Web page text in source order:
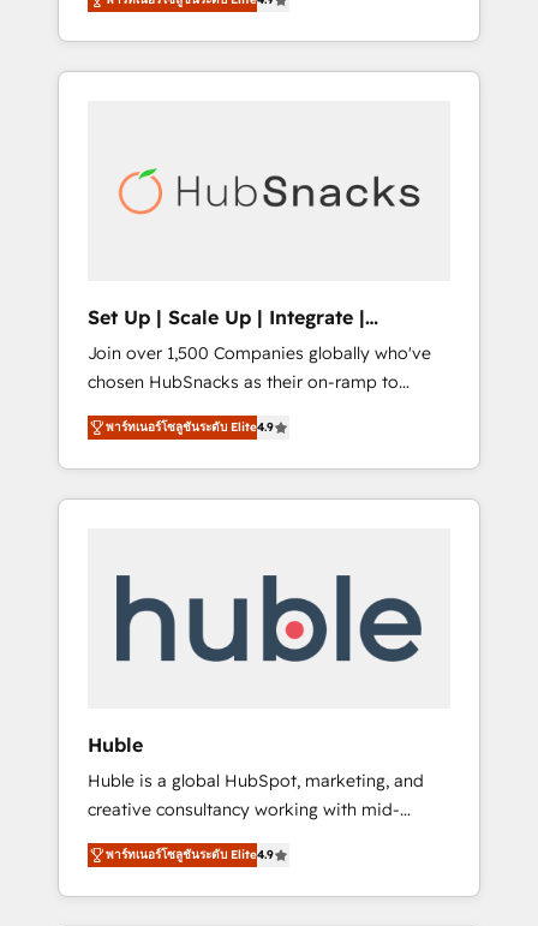
implementations than any other Partner 💻 -
Salesforce: We convert SFDC addicts to
HubSpot evangelists 🧡 Don't pick a
training, from developing a new website to
lead generation and digital marketing; we do
it all (and with great results)! In short, our
modules, integrations - Marketing & sales
solutions: digital marketing, advertising,
people, exciting ideas and can-do mentality,
we ensure revenue growth on a daily basis.
So tell us your challenge; our passionate and
growth driven team of 100+ experts is ready
for you! Driving digital growth |
www.brightdigital.com
Set Up | Scale Up | Integrate |
HubSnacks FlexPlan
Join over 1,500 Companies globally who've
chosen HubSnacks as their on-ramp to
HubSpot since 2014 Simple pay-as-you-go
plans that accelerate value... 1️⃣ Set Up |
Onboarding New or Check-fixing existing
HubSpot portals 2️⃣ Scale Up | 100% HubSpot
API Integration project... ⬅️ Click "Contact
Business" ⬅️ to access 150+ Kickstart
Paypal 💰 Sage or Netsuite 🤖 Google or
Microsoft ✍️ DocuSign or PandaDoc 🌐
Avalara or Quaderno HubSnacks holds the
rare Advanced "Custom Integrations"
Accreditation, securely sync data across... 🔄
any apps, in any direction. Stuck on your old
พาร์ทเนอร์โซลูชันระดับ Elite4.9
Huble
Huble is a global HubSpot, marketing, and
creative consultancy working with mid-
market and enterprise businesses. We go
beyond implementation, shaping the
strategy, processes, and teams that turn
พาร์ทเนอร์โซลูชันระดับ Elite4.9